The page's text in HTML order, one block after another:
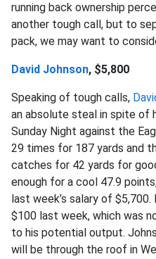
running back ownership
another tough call, but to
pack, we may want to
David Johnson, $5,800
Speaking of tough calls,
an absolute steal in spite of
Sunday Night against the
29 times for 187 yards and
catches for 42 yards for
enough for a cool 47.9
last week’s salary of
$100 last week, which was
to his potential output.
will be through the roof in